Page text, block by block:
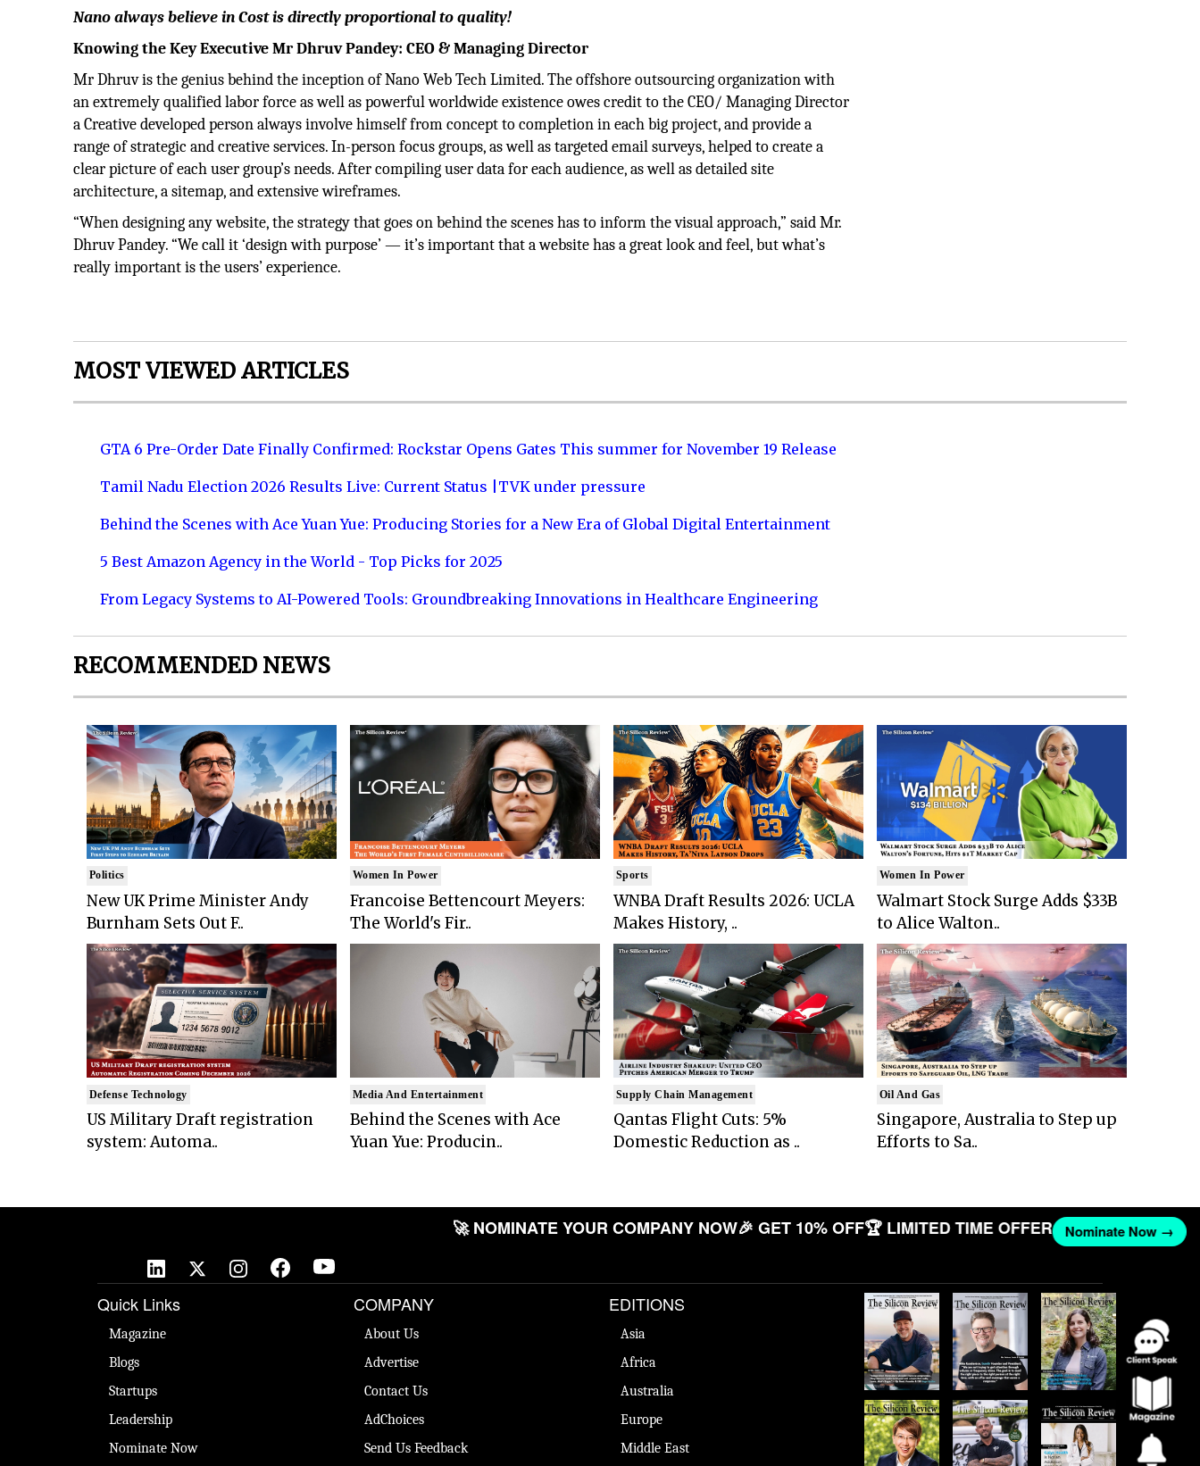
Nano always believe in Cost is directly proportional to quality!
Knowing the Key Executive Mr Dhruv Pandey: CEO & Managing Director
Mr Dhruv is the genius behind the inception of Nano Web Tech Limited. The offshore outsourcing organization with
an extremely qualified labor force as well as powerful worldwide existence owes credit to the CEO/ Managing Director
a Creative developed person always involve himself from concept to completion in each big project, and provide a
range of strategic and creative services. In-person focus groups, as well as targeted email surveys, helped to create a
clear picture of each user group’s needs. After compiling user data for each audience, as well as detailed site
architecture, a sitemap, and extensive wireframes.
“When designing any website, the strategy that goes on behind the scenes has to inform the visual approach,” said Mr.
Dhruv Pandey. “We call it ‘design with purpose’ — it’s important that a website has a great look and feel, but what’s
really important is the users’ experience.
MOST VIEWED ARTICLES
GTA 6 Pre-Order Date Finally Confirmed: Rockstar Opens Gates This summer for November 19 Release
Tamil Nadu Election 2026 Results Live: Current Status |TVK under pressure
Behind the Scenes with Ace Yuan Yue: Producing Stories for a New Era of Global Digital Entertainment
5 Best Amazon Agency in the World - Top Picks for 2025
From Legacy Systems to AI-Powered Tools: Groundbreaking Innovations in Healthcare Engineering
RECOMMENDED NEWS
Politics
New UK Prime Minister Andy
Burnham Sets Out F..
Defense Technology
US Military Draft registration
system: Automa..
Women In Power
Francoise Bettencourt Meyers:
The World's Fir..
Media And Entertainment
Behind the Scenes with Ace
Yuan Yue: Producin..
Sports
WNBA Draft Results 2026: UCLA
Makes History, ..
Supply Chain Management
Qantas Flight Cuts: 5%
Domestic Reduction as ..
Women In Power
Walmart Stock Surge Adds $33B
to Alice Walton..
Oil And Gas
Singapore, Australia to Step up
Efforts to Sa..
🚀 NOMINATE YOUR COMPANY NOW🎉 GET 10% OFF🏆 LIMITED TIME OFFER Nominate Now →
Quick Links
Magazine
Blogs
Startups
Leadership
Nominate Now
COMPANY
About Us
Advertise
Contact Us
AdChoices
Send Us Feedback
EDITIONS
Asia
Africa
Australia
Europe
Middle East